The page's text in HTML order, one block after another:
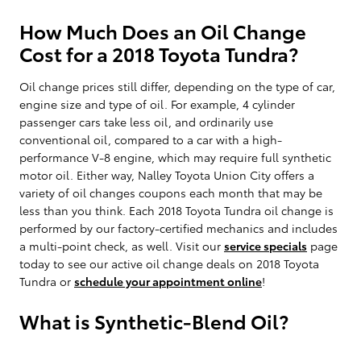
How Much Does an Oil Change
Cost for a 2018 Toyota Tundra?
Oil change prices still differ, depending on the type of car,
engine size and type of oil. For example, 4 cylinder
passenger cars take less oil, and ordinarily use
conventional oil, compared to a car with a high-
performance V-8 engine, which may require full synthetic
motor oil. Either way, Nalley Toyota Union City offers a
variety of oil changes coupons each month that may be
less than you think. Each 2018 Toyota Tundra oil change is
performed by our factory-certified mechanics and includes
a multi-point check, as well. Visit our service specials page
today to see our active oil change deals on 2018 Toyota
Tundra or schedule your appointment online!
What is Synthetic-Blend Oil?